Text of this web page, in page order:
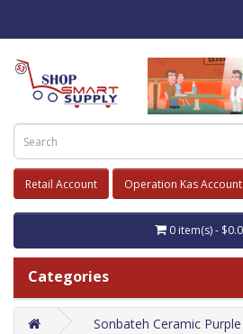
Retail Account Operation Kas Account
0 item(s) -
Categories
Sonbateh Ceramic